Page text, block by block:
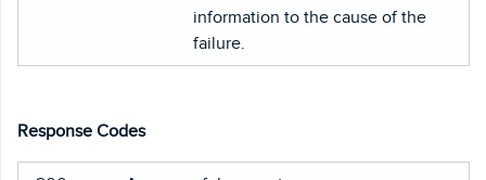
information to the cause of the
failure.
Response Codes